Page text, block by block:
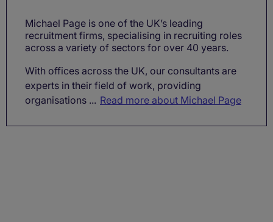
Michael Page is one of the UK’s leading
recruitment firms, specialising in recruiting roles
across a variety of sectors for over 40 years.
With offices across the UK, our consultants are
experts in their field of work, providing
organisations ... Read more about Michael Page